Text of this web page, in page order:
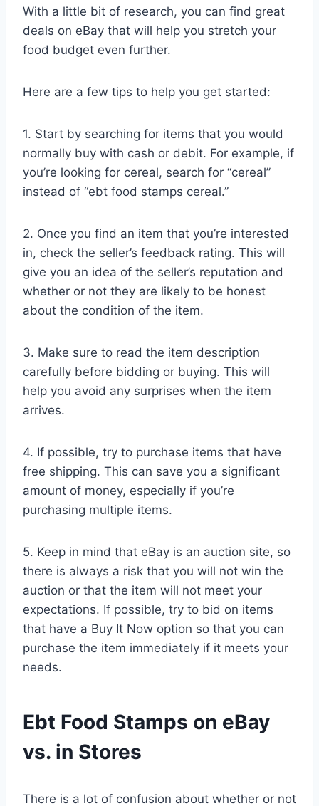
With a little bit of research, you can find great
deals on eBay that will help you stretch your
food budget even further.
Here are a few tips to help you get started:
1. Start by searching for items that you would
normally buy with cash or debit. For example, if
you’re looking for cereal, search for “cereal”
instead of “ebt food stamps cereal.”
2. Once you find an item that you’re interested
in, check the seller’s feedback rating. This will
give you an idea of the seller’s reputation and
whether or not they are likely to be honest
about the condition of the item.
3. Make sure to read the item description
carefully before bidding or buying. This will
help you avoid any surprises when the item
arrives.
4. If possible, try to purchase items that have
free shipping. This can save you a significant
amount of money, especially if you’re
purchasing multiple items.
5. Keep in mind that eBay is an auction site, so
there is always a risk that you will not win the
auction or that the item will not meet your
expectations. If possible, try to bid on items
that have a Buy It Now option so that you can
purchase the item immediately if it meets your
needs.
Ebt Food Stamps on eBay
vs. in Stores
There is a lot of confusion about whether or not